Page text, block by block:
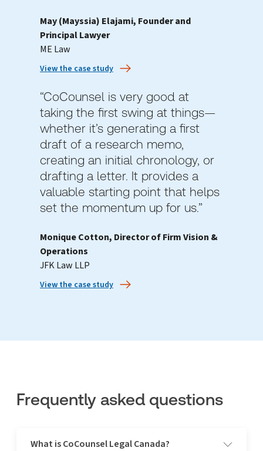
May (Mayssia) Elajami, Founder and
Principal Lawyer
ME Law
View the case study
“CoCounsel is very good at
taking the first swing at things—
whether it’s generating a first
draft of a research memo,
creating an initial chronology, or
drafting a letter. It provides a
valuable starting point that helps
set the momentum up for us.”
Monique Cotton, Director of Firm Vision &
Operations
JFK Law LLP
View the case study
Frequently asked questions
What is CoCounsel Legal Canada?